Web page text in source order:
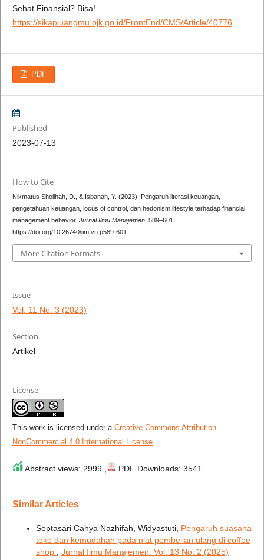
Sehat Finansial? Bisa!
https://sikapiuangmu.ojk.go.id/FrontEnd/CMS/Article/40776
PDF
Published
2023-07-13
How to Cite
Nikmatus Sholihah, D., & Isbanah, Y. (2023). Pengaruh literasi keuangan,
pengetahuan keuangan, locus of control, dan hedonism lifestyle terhadap financial
management behavior. Jurnal Ilmu Manajemen, 589–601.
https://doi.org/10.26740/jim.vn.p589-601
More Citation Formats
Issue
Vol. 11 No. 3 (2023)
Section
Artikel
License
This work is licensed under a Creative Commons Attribution-
NonCommercial 4.0 International License.
Abstract views: 2999 , PDF Downloads: 3541
Similar Articles
Septasari Cahya Nazhifah, Widyastuti, Pengaruh suasana
toko dan kemudahan pada niat pembelian ulang di coffee
shop
Jurnal Ilmu Manajemen: Vol. 13 No. 2 (2025)